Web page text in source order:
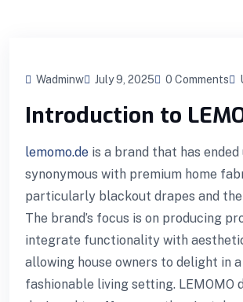
Wadminw July 9, 2025 0 Comments
Introduction to
lemomo.de is a brand that has
synonymous with premium home
particularly blackout drapes and
The brand’s focus is on producing
integrate functionality with
allowing house owners to delight in
fashionable living setting. LEMOMO